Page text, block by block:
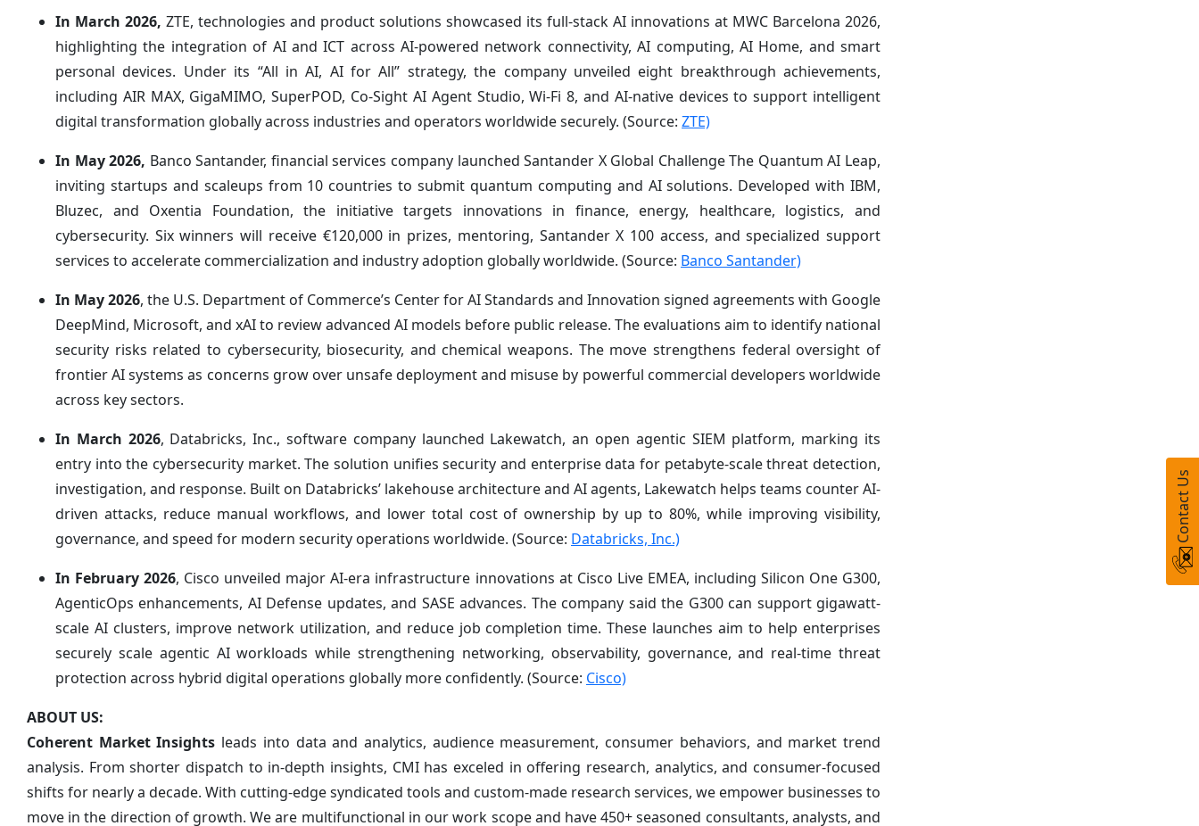
In March 2026, ZTE, technologies and product solutions showcased its full-stack AI innovations at MWC Barcelona 2026,
highlighting the integration of AI and ICT across AI-powered network connectivity, AI computing, AI Home, and smart
personal devices. Under its “All in AI, AI for All” strategy, the company unveiled eight breakthrough achievements,
including AIR MAX, GigaMIMO, SuperPOD, Co-Sight AI Agent Studio, Wi-Fi 8, and AI-native devices to support intelligent
digital transformation globally across industries and operators worldwide securely. (Source: ZTE)
In May 2026, Banco Santander, financial services company launched Santander X Global Challenge The Quantum AI Leap,
inviting startups and scaleups from 10 countries to submit quantum computing and AI solutions. Developed with IBM,
Bluzec, and Oxentia Foundation, the initiative targets innovations in finance, energy, healthcare, logistics, and
cybersecurity. Six winners will receive €120,000 in prizes, mentoring, Santander X 100 access, and specialized support
services to accelerate commercialization and industry adoption globally worldwide. (Source: Banco Santander)
In May 2026, the U.S. Department of Commerce’s Center for AI Standards and Innovation signed agreements with Google
DeepMind, Microsoft, and xAI to review advanced AI models before public release. The evaluations aim to identify national
security risks related to cybersecurity, biosecurity, and chemical weapons. The move strengthens federal oversight of
frontier AI systems as concerns grow over unsafe deployment and misuse by powerful commercial developers worldwide
across key sectors.
In March 2026, Databricks, Inc., software company launched Lakewatch, an open agentic SIEM platform, marking its
entry into the cybersecurity market. The solution unifies security and enterprise data for petabyte-scale threat detection,
investigation, and response. Built on Databricks’ lakehouse architecture and AI agents, Lakewatch helps teams counter AI-
driven attacks, reduce manual workflows, and lower total cost of ownership by up to 80%, while improving visibility,
governance, and speed for modern security operations worldwide. (Source: Databricks, Inc.)
In February 2026, Cisco unveiled major AI-era infrastructure innovations at Cisco Live EMEA, including Silicon One G300,
AgenticOps enhancements, AI Defense updates, and SASE advances. The company said the G300 can support gigawatt-
scale AI clusters, improve network utilization, and reduce job completion time. These launches aim to help enterprises
securely scale agentic AI workloads while strengthening networking, observability, governance, and real-time threat
protection across hybrid digital operations globally more confidently. (Source: Cisco)
ABOUT US:
Coherent Market Insights leads into data and analytics, audience measurement, consumer behaviors, and market trend
analysis. From shorter dispatch to in-depth insights, CMI has exceled in offering research, analytics, and consumer-focused
shifts for nearly a decade. With cutting-edge syndicated tools and custom-made research services, we empower businesses to
move in the direction of growth. We are multifunctional in our work scope and have 450+ seasoned consultants, analysts, and
Contact Us